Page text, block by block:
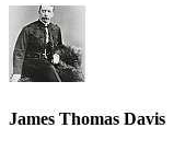
James Thomas Davis